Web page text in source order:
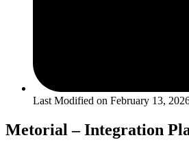
Last Modified on February 13,
Metorial – Integration